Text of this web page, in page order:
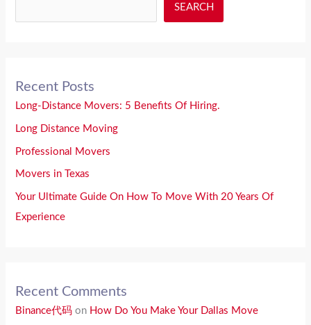
SEARCH
Recent Posts
Long-Distance Movers: 5 Benefits Of Hiring.
Long Distance Moving
Professional Movers
Movers in Texas
Your Ultimate Guide On How To Move With 20 Years Of
Experience
Recent Comments
Binance代码 on How Do You Make Your Dallas Move